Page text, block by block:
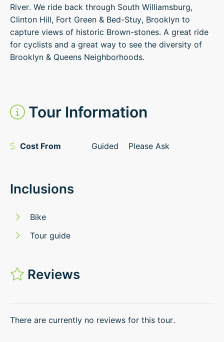
River. We ride back through South Williamsburg,
Clinton Hill, Fort Green & Bed-Stuy, Brooklyn to
capture views of historic Brown-stones. A great ride
for cyclists and a great way to see the diversity of
Brooklyn & Queens Neighborhoods.
Tour Information
Cost From Guided Please Ask
Inclusions
Bike
Tour guide
Reviews
There are currently no reviews for this tour.